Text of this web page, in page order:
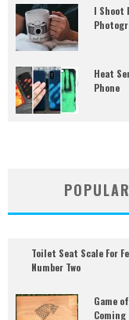
I Shoot
Heat
Phone
Toilet Seat Scale For
Number Two
Game
Coming